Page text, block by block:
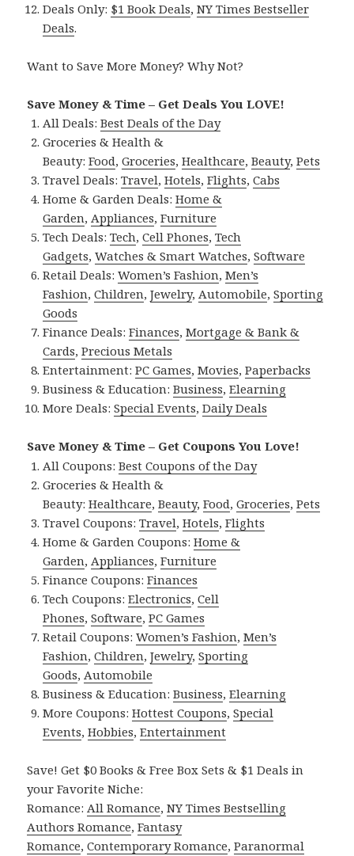
Deals Only: $1 Book Deals,NY Times Bestseller
Deals.
Want to Save More Money? Why Not?
Save Money & Time – Get Deals You LOVE!
All Deals:Best Deals of the Day
Groceries & Health &
Beauty:Food,Groceries,Healthcare,Beauty,Pets
Travel Deals:Travel,Hotels,Flights,Cabs
Home & Garden Deals:Home &
Garden,Appliances,Furniture
Tech Deals:Tech,Cell Phones,Tech
Gadgets,Watches & Smart Watches,Software
Retail Deals:Women’s Fashion,Men’s
Fashion,Children,Jewelry,Automobile,Sporting
Goods
Finance Deals:Finances,Mortgage & Bank &
Cards,Precious Metals
Entertainment:PC Games,Movies,Paperbacks
Business & Education:Business,Elearning
More Deals:Special Events,Daily Deals
Save Money & Time – Get Coupons You Love!
All Coupons:Best Coupons of the Day
Groceries & Health &
Beauty:Healthcare,Beauty,Food,Groceries,Pets
Travel Coupons:Travel,Hotels,Flights
Home & Garden Coupons:Home &
Garden,Appliances,Furniture
Finance Coupons:Finances
Tech Coupons:Electronics,Cell
Phones,Software,PC Games
Retail Coupons:Women’s Fashion,Men’s
Fashion,Children,Jewelry,Sporting
Goods,Automobile
Business & Education:Business,Elearning
More Coupons:Hottest Coupons,Special
Events,Hobbies,Entertainment
Save! Get $0 Books & Free Box Sets & $1 Deals in
your Favorite Niche:
Romance:All Romance,NY Times Bestselling
Authors Romance,Fantasy
Romance,Contemporary Romance,Paranormal